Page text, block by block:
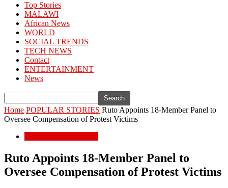
Top Stories
MALAWI
African News
WORLD
SOCIAL TRENDS
TECH NEWS
Contact
ENTERTAINMENT
News
Home POPULAR STORIES Ruto Appoints 18-Member Panel to
Oversee Compensation of Protest Victims
Ruto Appoints 18-Member Panel to
Oversee Compensation of Protest Victims